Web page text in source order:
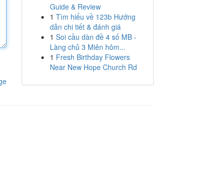
Guide & Review
1 Tìm hiểu về 123b Hướng
dẫn chi tiết & đánh giá
1 Soi cầu dàn đề 4 số MB -
Làng chủ 3 Miên hôm...
1 Fresh Birthday Flowers
Near New Hope Church Rd